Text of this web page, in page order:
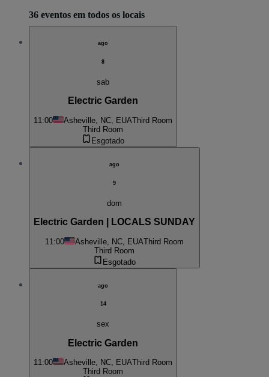
36 eventos em todos os locais
ago
8
sab
Electric Garden
11:00 Asheville, NC, EUAThird Room
Third Room
Esgotado
ago
9
dom
Electric Garden | LOCALS SUNDAY
11:00 Asheville, NC, EUAThird Room
Third Room
Esgotado
ago
14
sex
Electric Garden
11:00 Asheville, NC, EUAThird Room
Third Room